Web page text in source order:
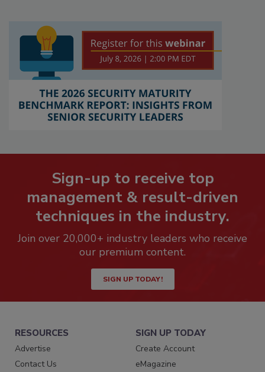
Sign-up to receive top
management & result-driven
techniques in the industry.
Join over 20,000+ industry leaders who receive
our premium content.
SIGN UP TODAY!
RESOURCES
Advertise
Contact Us
SIGN UP TODAY
Create Account
eMagazine